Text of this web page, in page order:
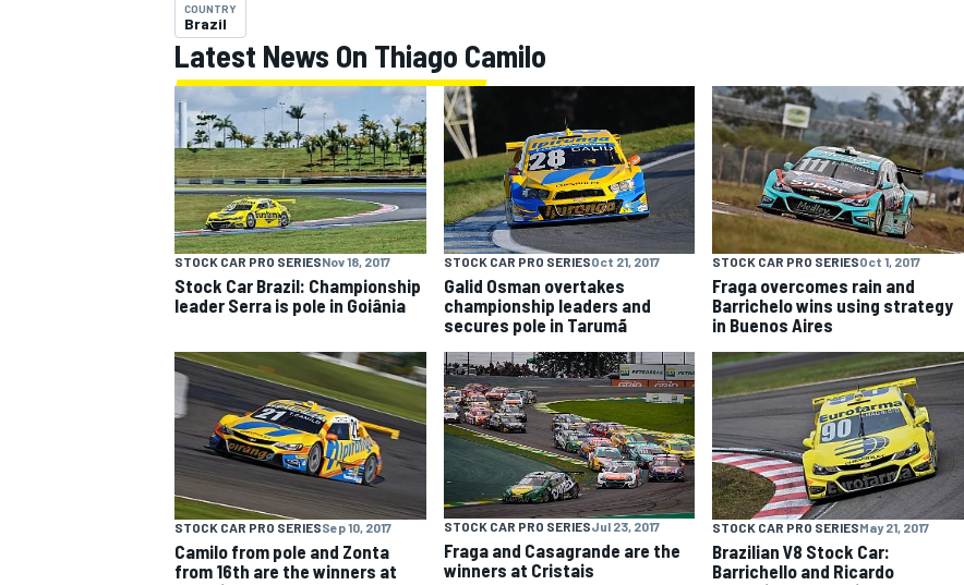
MOTOGP
NASCAR CUP
COUNTRY
Brazil
Latest News On Thiago Camilo
STOCK CAR PRO SERIESNov 18, 2017
Stock Car Brazil: Championship
leader Serra is pole in Goiânia
STOCK CAR PRO SERIESOct 21, 2017
Galid Osman overtakes
championship leaders and
secures pole in Tarumã
STOCK CAR PRO SERIESOct 1, 2017
Fraga overcomes rain and
Barrichelo wins using strategy
in Buenos Aires
STOCK CAR PRO SERIESSep 10, 2017
Camilo from pole and Zonta
from 16th are the winners at
STOCK CAR PRO SERIESJul 23, 2017
Fraga and Casagrande are the
winners at Cristais
STOCK CAR PRO SERIESMay 21, 2017
Brazilian V8 Stock Car:
Barrichello and Ricardo